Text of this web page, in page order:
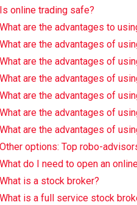
Is online trading safe?
What are the advantages to
What are the advantages of
What are the advantages of
What are the advantages of
What are the advantages of
What are the advantages of
What are the advantages of
Other options: Top robo-
What do I need to open an
What is a stock broker?
What is a full service stock